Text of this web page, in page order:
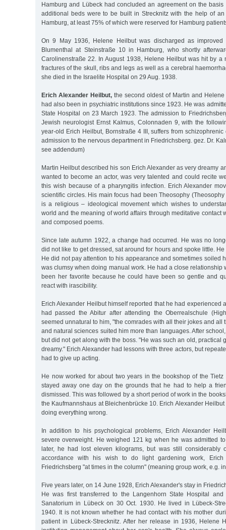
Hamburg and Lübeck had concluded an agreement on the
additional beds were to be built in Strecknitz with the help of an
Hamburg, at least 75% of which were reserved for Hamburg
On 9 May 1936, Helene Heilbut was discharged as
Blumenthal at Steinstraße 10 in Hamburg, who shortly
Carolinenstraße 22. In August 1938, Helene Heilbut was hit by a
fractures of the skull, ribs and legs as well as a cerebral
she died in the Israelite Hospital on 29 Aug. 1938.
Erich Alexander Heilbut, the second oldest of Martin and
had also been in psychiatric institutions since 1923. He was
State Hospital on 23 March 1923. The admission to
Jewish neurologist Ernst Kalmus, Colonnaden 9, with the
year-old Erich Heilbut, Bornstraße 4 III, suffers from
admission to the nervous department in Friedrichsberg. gez. Dr.
see addendum)
Martin Heilbut described his son Erich Alexander as very dreamy
wanted to become an actor, was very talented and could recite
this wish because of a pharyngitis infection. Erich Alexander
scientific circles. His main focus had been Theosophy (Theosophy
is a religious – ideological movement which wishes to
world and the meaning of world affairs through meditative contact
and composed poems.
Since late autumn 1922, a change had occurred. He was no
did not like to get dressed, sat around for hours and spoke little.
He did not pay attention to his appearance and sometimes soiled
was clumsy when doing manual work. He had a close relationship
been her favorite because he could have been so gentle and
react with irascibility.
Erich Alexander Heilbut himself reported that he had experienced
had passed the Abitur after attending the Oberrealschule
seemed unnatural to him, "the comrades with all their jokes and all
and natural sciences suited him more than languages. After
but did not get along with the boss. "He was such an old, practical
dreamy." Erich Alexander had lessons with three actors, but
had to give up acting.
He now worked for about two years in the bookshop of the Tietz
stayed away one day on the grounds that he had to help a
dismissed. This was followed by a short period of work in the
the Kaufmannshaus at Bleichenbrücke 10. Erich Alexander
doing everything wrong.
In addition to his psychological problems, Erich Alexander
severe overweight. He weighed 121 kg when he was admitted
later, he had lost eleven kilograms, but was still considerably
accordance with his wish to do light gardening work, Erich
Friedrichsberg "at times in the column" (meaning group work, e.g.
Five years later, on 14 June 1928, Erich Alexander's stay in
He was first transferred to the Langenhorn State Hospital
Sanatorium in Lübeck on 30 Oct. 1930. He lived in Lübeck-
1940. It is not known whether he had contact with his mother
patient in Lübeck-Strecknitz. After her release in 1936, Helene